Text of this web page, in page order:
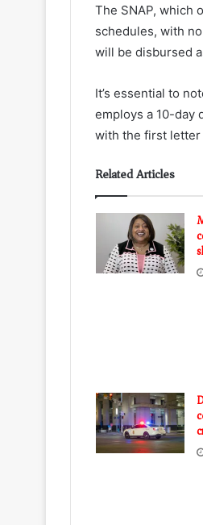
The SNAP, which
schedules, with
will be disbursed
It’s essential to
employs a 10-day
with the first letter
Related Articles